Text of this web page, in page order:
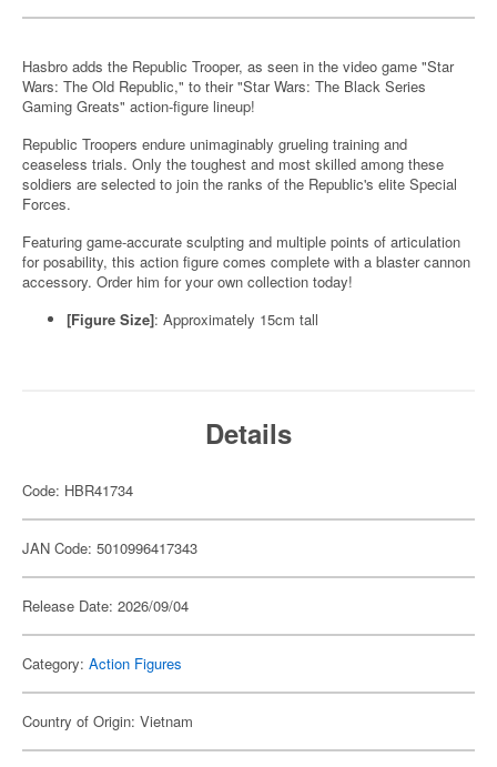
Hasbro adds the Republic Trooper, as seen in the video game "Star
Wars: The Old Republic," to their "Star Wars: The Black Series
Gaming Greats" action-figure lineup!
Republic Troopers endure unimaginably grueling training and
ceaseless trials. Only the toughest and most skilled among these
soldiers are selected to join the ranks of the Republic's elite Special
Forces.
Featuring game-accurate sculpting and multiple points of articulation
for posability, this action figure comes complete with a blaster cannon
accessory. Order him for your own collection today!
[Figure Size]: Approximately 15cm tall
Details
Code: HBR41734
JAN Code: 5010996417343
Release Date: 2026/09/04
Category: Action Figures
Country of Origin: Vietnam